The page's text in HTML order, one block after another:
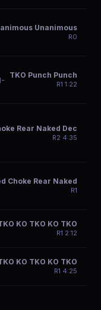
Unanimous
R0
TKO Punch Punch
R1 1:22
Rear Naked Dec
R2 4:35
Choke Rear Naked
R1
KO TKO KO TKO
R1 2:12
KO TKO KO TKO
R1 4:25